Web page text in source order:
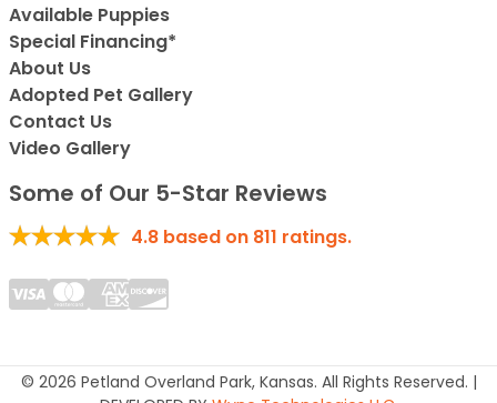
Available Puppies
Special Financing*
About Us
Adopted Pet Gallery
Contact Us
Video Gallery
Some of Our 5-Star Reviews
4.8 based on 811 ratings.
© 2026 Petland Overland Park, Kansas. All Rights Reserved. |